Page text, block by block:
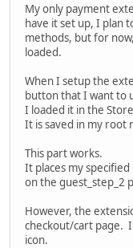
My only payment
have it set up, I plan
methods, but for
loaded.
When I setup the
button that I want to
I loaded it in the
It is saved in my root
This part works.
It places my
on the guest_step_2
However, the
checkout/cart page.
icon.